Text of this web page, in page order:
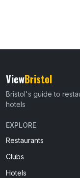
ViewBristol
Bristol's guide to
hotels
EXPLORE
Restaurants
Clubs
Hotels